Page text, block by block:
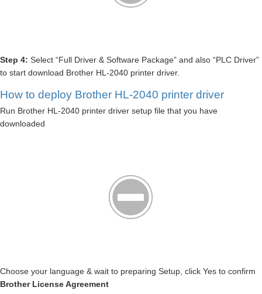
Step 4: Select “Full Driver & Software Package” and also “PLC Driver”
to start download Brother HL-2040 printer driver.
How to deploy Brother HL-2040 printer driver
Run Brother HL-2040 printer driver setup file that you have
downloaded
Choose your language & wait to preparing Setup, click Yes to confirm
Brother License Agreement